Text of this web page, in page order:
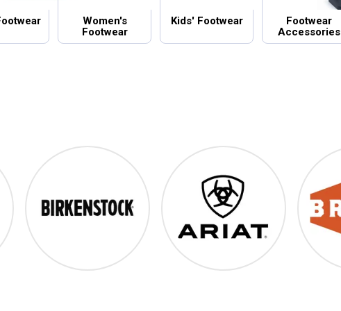
Women's
Footwear
Kids' Footwear
Footwear
Accessories
Birkenstock Ariat